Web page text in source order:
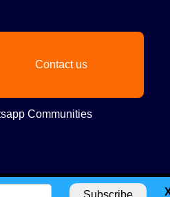
Contact us
Communities